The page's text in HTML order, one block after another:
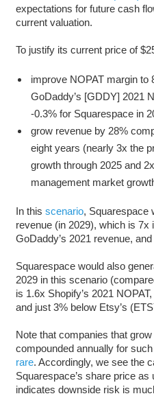
expectations for future cash
current valuation.
To justify its current price of
improve NOPAT margin to
GoDaddy’s [GDDY] 2021
-0.3% for Squarespace in
grow revenue by 28%
eight years (nearly 3x the
growth through 2025 and
management market
In this scenario, Squarespace
revenue (in 2029), which is 7x
GoDaddy’s 2021 revenue,
Squarespace would also
2029 in this scenario
is 1.6x Shopify’s 2021
and just 3% below Etsy’s
Note that companies that
compounded annually for
rare. Accordingly, we see the
Squarespace’s share price
indicates downside risk is